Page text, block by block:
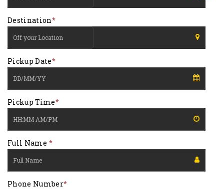
CONTACT
characters for results.
Destination*
characters for results.
Pickup Date*
Pickup Time*
Full Name *
Phone Number*